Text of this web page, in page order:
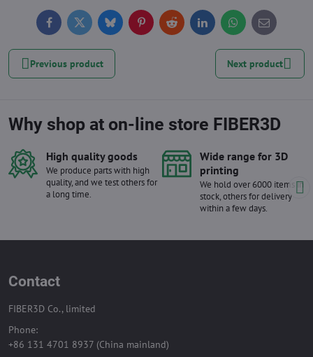
FacebookTwitterBlueskyPinterestReddit LinkedInWhatsApp
E-
mail
Previous product Next product
Why shop at on-line store FIBER3D
High quality goods
We produce parts with high
quality, and we test others for
a long time.
Wide range for 3D
printing
We hold over 6000 items in
stock, others for delivery
within a few days.
Contact
FIBER3D Co., limited
Phone:
+86 131 4701 8937 (China mainland)